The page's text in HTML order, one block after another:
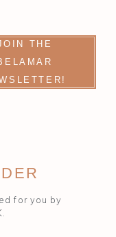
THE
for you by